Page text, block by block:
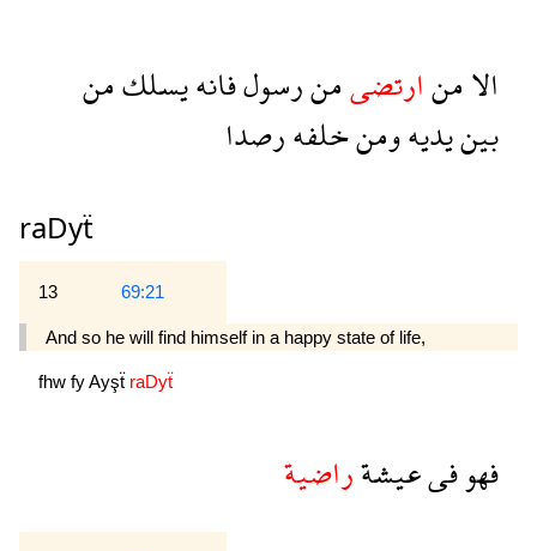
الامنارتضىمنرسولفانهيسلكمن
بينيديهومنخلفهرصدا
raDyẗ
13 69:21
And so he will find himself in a happy state of life,
fhw fyAyşẗ raDyẗ
فهوفىعيشةراضية